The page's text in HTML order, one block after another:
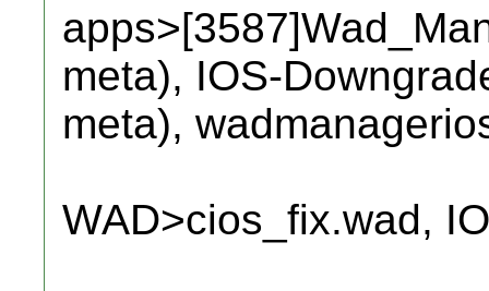
meta), IOS-
meta),
WAD>cios_fix.wad,